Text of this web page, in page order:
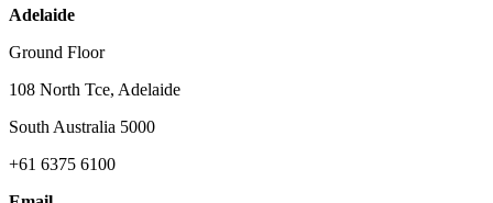
Adelaide
Ground Floor
108 North Tce, Adelaide
South Australia 5000
+61 6375 6100